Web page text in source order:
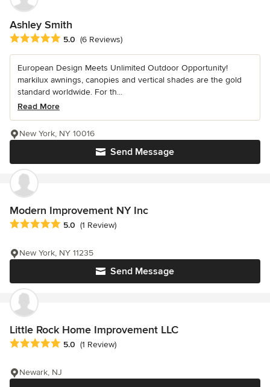
Ashley Smith
Average rating: 5 out of 5 stars
5.0 (6 Reviews)
European Design Meets Unlimited Outdoor Opportunity!
markilux awnings, canopies and vertical shades are the gold
standard worldwide. For th...
Read More
Send Message
New York, NY 10016
Modern Improvement NY Inc
Average rating: 5 out of 5 stars
5.0 (1 Review)
Send Message
New York, NY 11235
Little Rock Home Improvement LLC
Average rating: 5 out of 5 stars
5.0 (1 Review)
Newark, NJ